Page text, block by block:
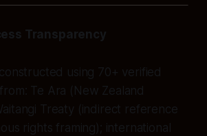
Transparency
using 70+ verified
Te Ara (New Zealand
Treaty (indirect reference
rights framing); international